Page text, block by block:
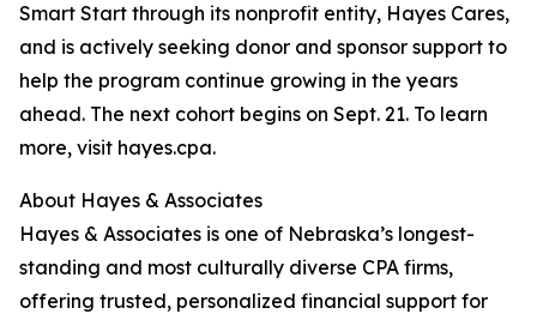
Smart Start through its nonprofit entity, Hayes Cares,
and is actively seeking donor and sponsor support to
help the program continue growing in the years
ahead. The next cohort begins on Sept. 21. To learn
more, visit hayes.cpa.
About Hayes & Associates
Hayes & Associates is one of Nebraska’s longest-
standing and most culturally diverse CPA firms,
offering trusted, personalized financial support for